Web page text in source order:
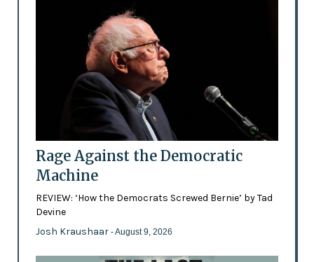
Rage Against the Democratic
Machine
REVIEW: ‘How the Democrats Screwed Bernie’ by Tad
Devine
Josh Kraushaar - August 9, 2026